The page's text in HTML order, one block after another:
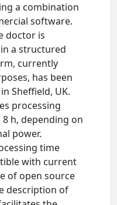
a combination
software.
doctor is
a structured
currently
has been
Sheffield, UK.
processing
h, depending on
power.
time
with current
of open source
description of